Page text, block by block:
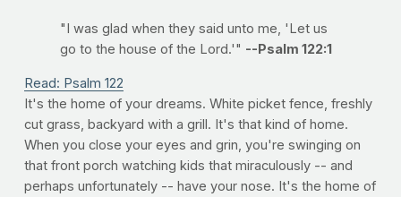
"I was glad when they said unto me, 'Let us
go to the house of the Lord.'" --Psalm 122:1
Read: Psalm 122
It's the home of your dreams. White picket fence, freshly
cut grass, backyard with a grill. It's that kind of home.
When you close your eyes and grin, you're swinging on
that front porch watching kids that miraculously -- and
perhaps unfortunately -- have your nose. It's the home of